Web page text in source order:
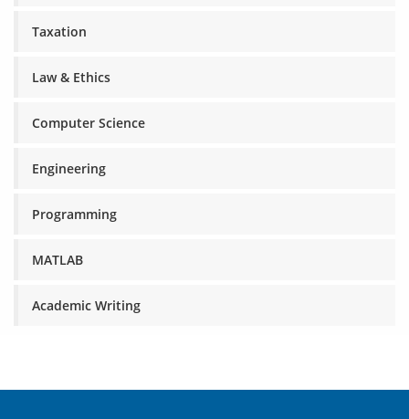
Taxation
Law & Ethics
Computer Science
Engineering
Programming
MATLAB
Academic Writing